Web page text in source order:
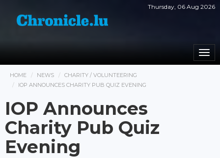
Thursday, 06 Aug 2026
HOME NEWS
CHARITY / VOLUNTEERING
IOP ANNOUNCES CHARITY PUB QUIZ EVENING
IOP Announces
Charity Pub Quiz
Evening